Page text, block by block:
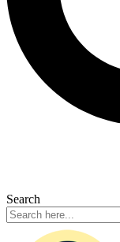
Search